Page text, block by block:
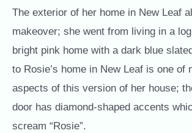
The exterior of her home in New Leaf
makeover; she went from living in a
bright pink home with a dark blue
to Rosie’s home in New Leaf is one of
aspects of this version of her house;
door has diamond-shaped accents
scream “Rosie”.